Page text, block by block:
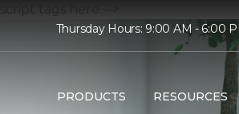
Thursday Hours: 9:00 AM - 6:00
PRODUCTS RESOURCES